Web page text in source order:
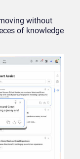
without
of knowledge